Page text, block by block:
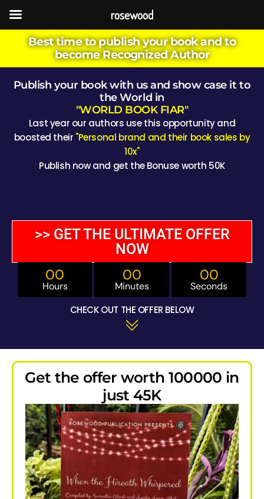
Best time to publish your book and to
become Recognized Author
Publish your book with us and show case it to
the World in
"WORLD BOOK FIAR"
Last year our authors use this opportunity and
boosted their "Personal brand and their book sales by
10x"
Publish now and get the Bonuse worth 50K
>> GET THE ULTIMATE OFFER
NOW
00
Hours
00
Minutes
00
Seconds
CHECK OUT THE OFFER BELOW
Get the offer worth 100000 in
just 45K
rosewood